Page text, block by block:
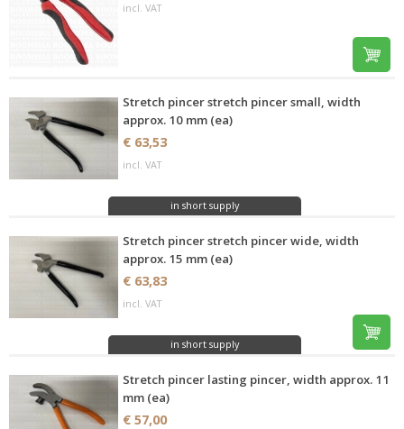
incl. VAT
Stretch pincer stretch pincer small, width
approx. 10 mm (ea)
€ 63,53
incl. VAT
in short supply
Stretch pincer stretch pincer wide, width
approx. 15 mm (ea)
€ 63,83
incl. VAT
in short supply
Stretch pincer lasting pincer, width approx. 11
mm (ea)
€ 57,00